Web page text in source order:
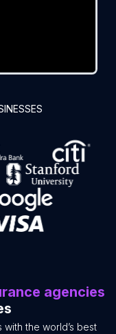
agencies
the world’s best